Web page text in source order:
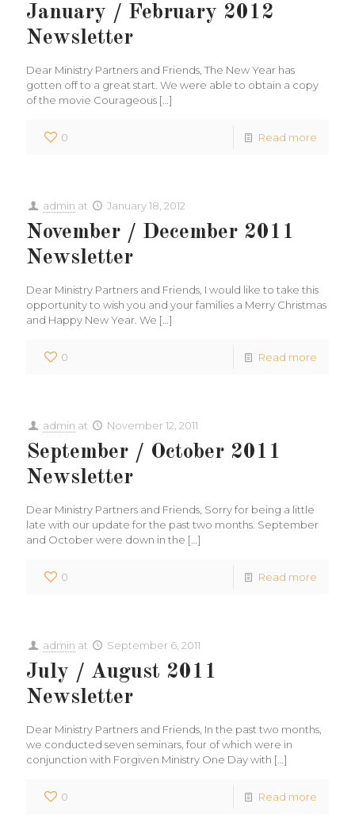
January / February 2012
Newsletter
Dear Ministry Partners and Friends, The New Year has
gotten off to a great start. We were able to obtain a copy
of the movie Courageous […]
0 Read more
admin at January 18, 2012
November / December 2011
Newsletter
Dear Ministry Partners and Friends, I would like to take this
opportunity to wish you and your families a Merry Christmas
and Happy New Year. We […]
0 Read more
admin at November 12, 2011
September / October 2011
Newsletter
Dear Ministry Partners and Friends, Sorry for being a little
late with our update for the past two months. September
and October were down in the […]
0 Read more
admin at September 6, 2011
July / August 2011
Newsletter
Dear Ministry Partners and Friends, In the past two months,
we conducted seven seminars, four of which were in
conjunction with Forgiven Ministry One Day with […]
0 Read more